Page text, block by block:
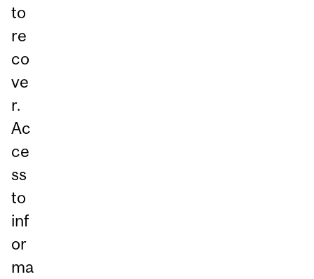
to
re
co
ve
r.
Ac
ce
ss
to
inf
or
ma